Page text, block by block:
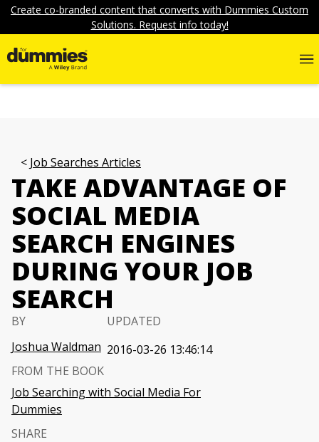
Create co-branded content that converts with Dummies Custom
Solutions. Request info today!
Job Searches Articles
TAKE ADVANTAGE OF
SOCIAL MEDIA
SEARCH ENGINES
DURING YOUR JOB
SEARCH
BY
Joshua Waldman
UPDATED
2016-03-26 13:46:14
FROM THE BOOK
Job Searching with Social Media For
Dummies
SHARE